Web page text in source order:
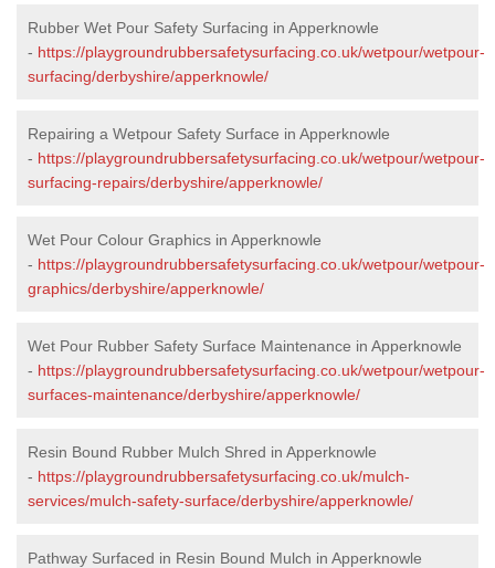
Rubber Wet Pour Safety Surfacing in Apperknowle
- https://playgroundrubbersafetysurfacing.co.uk/wetpour/wetpour-
surfacing/derbyshire/apperknowle/
Repairing a Wetpour Safety Surface in Apperknowle
- https://playgroundrubbersafetysurfacing.co.uk/wetpour/wetpour-
surfacing-repairs/derbyshire/apperknowle/
Wet Pour Colour Graphics in Apperknowle
- https://playgroundrubbersafetysurfacing.co.uk/wetpour/wetpour-
graphics/derbyshire/apperknowle/
Wet Pour Rubber Safety Surface Maintenance in Apperknowle
- https://playgroundrubbersafetysurfacing.co.uk/wetpour/wetpour-
surfaces-maintenance/derbyshire/apperknowle/
Resin Bound Rubber Mulch Shred in Apperknowle
- https://playgroundrubbersafetysurfacing.co.uk/mulch-
services/mulch-safety-surface/derbyshire/apperknowle/
Pathway Surfaced in Resin Bound Mulch in Apperknowle